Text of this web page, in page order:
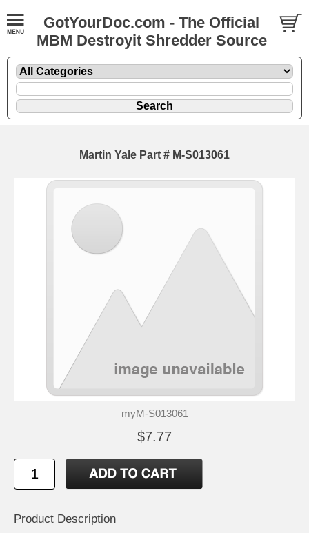
GotYourDoc.com - The Official
MBM Destroyit Shredder Source
Martin Yale Part # M-S013061
myM-S013061
$7.77
Product Description